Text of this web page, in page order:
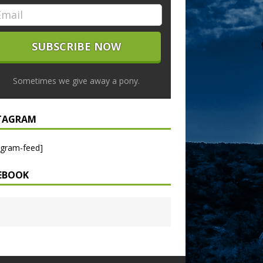
Sometimes we give away a pony.
feed]